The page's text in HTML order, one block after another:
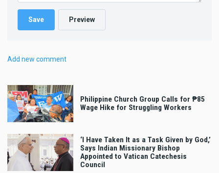
Add new comment
Philippine Church Group Calls for ₱85
Wage Hike for Struggling Workers
‘I Have Taken It as a Task Given by God,’
Says Indian Missionary Bishop
Appointed to Vatican Catechesis
Council